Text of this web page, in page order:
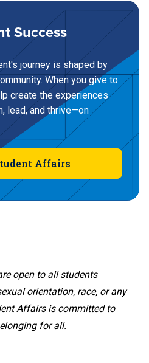
Success
journey is shaped by
When you give to
create the experiences
lead, and thrive—on
Affairs
open to all students
orientation, race, or any
Affairs is committed to
for all.